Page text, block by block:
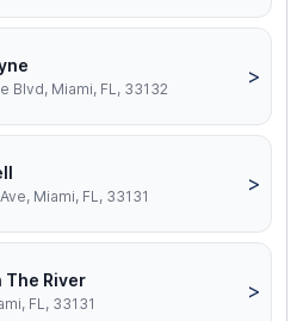
Blvd, Miami, FL, 33132
>
Miami, FL, 33131
>
The River
FL, 33131
>